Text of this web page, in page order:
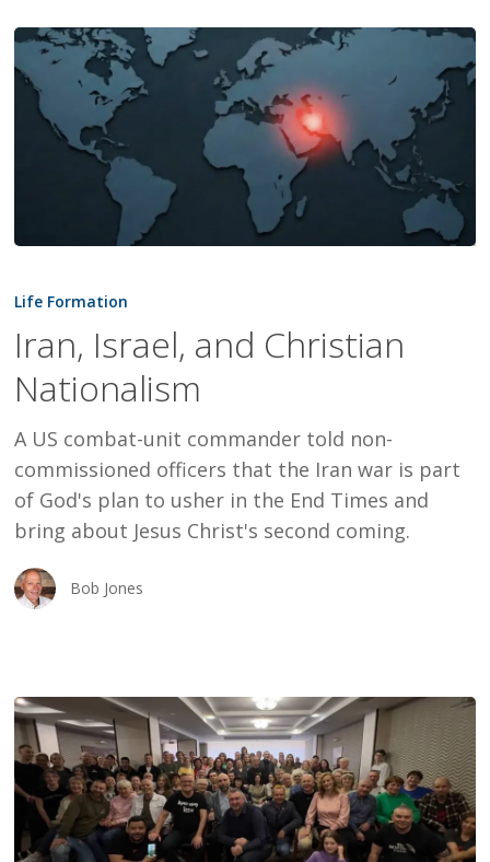
Israel,
Christian
Nationalism
Life Formation
Iran, Israel, and Christian
Nationalism
A US combat-unit commander told non-
commissioned officers that the Iran war is part
of God's plan to usher in the End Times and
bring about Jesus Christ's second coming.
Bob Jones